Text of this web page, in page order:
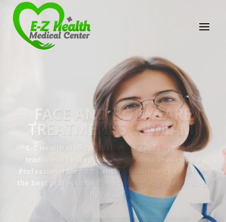
E-Z Health Medical
Professional Medical Center
We provide a variety of services spanning Family
Practice to Aesthetic to address our patient's